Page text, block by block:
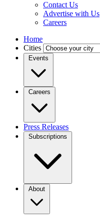
Contact Us
Advertise with Us
Careers
Home
Cities
Events
Careers
Press Releases
Subscriptions
About